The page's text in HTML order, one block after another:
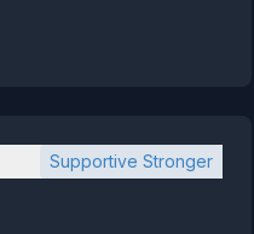
Supportive Stronger